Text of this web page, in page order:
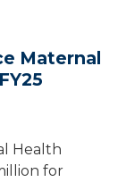
Maternal
Health
for